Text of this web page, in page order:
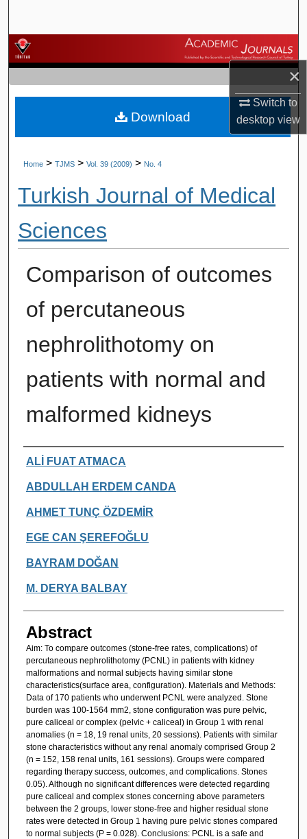
×
Switch to
desktopview
Browse Journals
My Account
About
Home > TJMS > Vol. 39 (2009) > No. 4
Turkish Journal of Medical
Sciences
Comparison of outcomes
of percutaneous
nephrolithotomy on
patients with normal and
malformed kidneys
Authors
ALİ FUAT ATMACA
ABDULLAH ERDEM CANDA
AHMET TUNÇ ÖZDEMİR
EGE CAN ŞEREFOĞLU
BAYRAM DOĞAN
M. DERYA BALBAY
Abstract
Aim: To compare outcomes (stone-free rates, complications) of
percutaneous nephrolithotomy (PCNL) in patients with kidney
malformations and normal subjects having similar stone
characteristics(surface area, configuration). Materials and Methods:
Data of 170 patients who underwent PCNL were analyzed. Stone
burden was 100-1564 mm2, stone configuration was pure pelvic,
pure caliceal or complex (pelvic + caliceal) in Group 1 with renal
anomalies (n = 18, 19 renal units, 20 sessions). Patients with similar
stone characteristics without any renal anomaly comprised Group 2
(n = 152, 158 renal units, 161 sessions). Groups were compared
regarding therapy success, outcomes, and complications. Stones
0.05). Although no significant differences were detected regarding
pure caliceal and complex stones concerning above parameters
between the 2 groups, lower stone-free and higher residual stone
rates were detected in Group 1 having pure pelvic stones compared
to normal subjects (P = 0.028). Conclusions: PCNL is a safe and
Download